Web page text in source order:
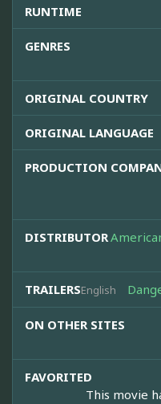
RUNTIME
GENRES
ORIGINAL COUNTRY
ORIGINAL LANGUAGE
PRODUCTION
DISTRIBUTOR
TRAILERSEnglish
ON OTHER SITES
FAVORITED
This movie